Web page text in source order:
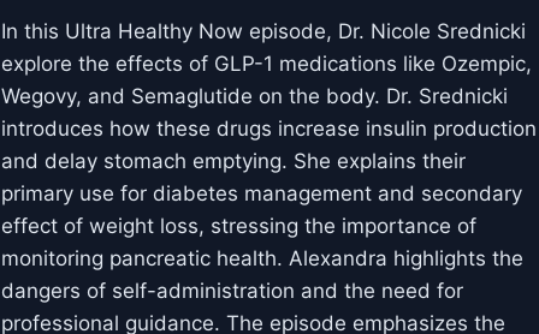
In this Ultra Healthy Now episode, Dr. Nicole Srednicki
explore the effects of GLP-1 medications like Ozempic,
Wegovy, and Semaglutide on the body. Dr. Srednicki
introduces how these drugs increase insulin production
and delay stomach emptying. She explains their
primary use for diabetes management and secondary
effect of weight loss, stressing the importance of
monitoring pancreatic health. Alexandra highlights the
dangers of self-administration and the need for
professional guidance. The episode emphasizes the